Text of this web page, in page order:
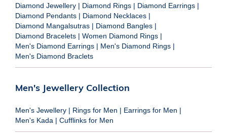
Diamond Jewellery | Diamond Rings | Diamond Earrings |
Diamond Pendants | Diamond Necklaces |
Diamond Mangalsutras | Diamond Bangles |
Diamond Bracelets | Women Diamond Rings |
Men's Diamond Earrings | Men's Diamond Rings |
Men's Diamond Braclets
Men's Jewellery Collection
Men's Jewellery | Rings for Men | Earrings for Men |
Men's Kada | Cufflinks for Men